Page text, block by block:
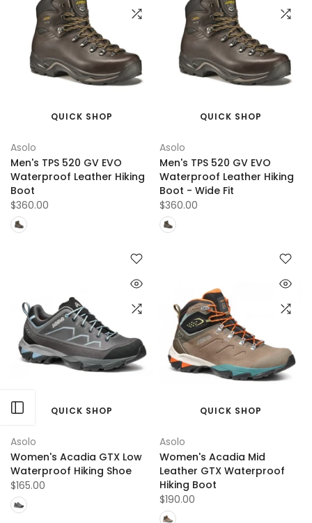
Open sidebar
QUICK SHOP
Asolo
Men's TPS 520 GV EVO
Waterproof Leather Hiking
Boot
$360.00
QUICK SHOP
Asolo
Men's TPS 520 GV EVO
Waterproof Leather Hiking
Boot - Wide Fit
$360.00
QUICK SHOP
Asolo
Women's Acadia GTX Low
Waterproof Hiking Shoe
$165.00
QUICK SHOP
Asolo
Women's Acadia Mid
Leather GTX Waterproof
Hiking Boot
$190.00